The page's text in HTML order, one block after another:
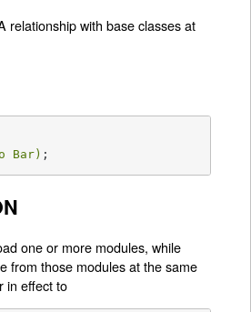
relationship with base classes at
Bar) ;
one or more modules, while
from those modules at the same
in effect to